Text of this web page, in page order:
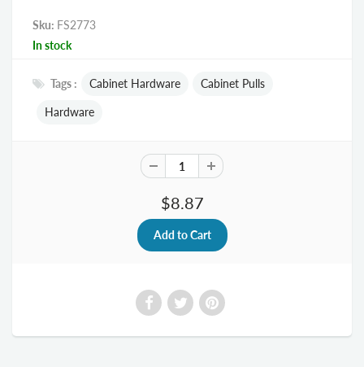
Sku: FS2773
In stock
Tags : Cabinet Hardware Cabinet Pulls
Hardware
$8.87